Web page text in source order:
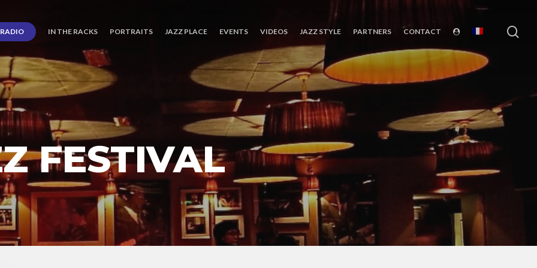
RADIO IN THE RACKS PORTRAITS JAZZ PLACE EVENTS VIDEOS JAZZ STYLE PARTNERS CONTACT
FESTIVAL